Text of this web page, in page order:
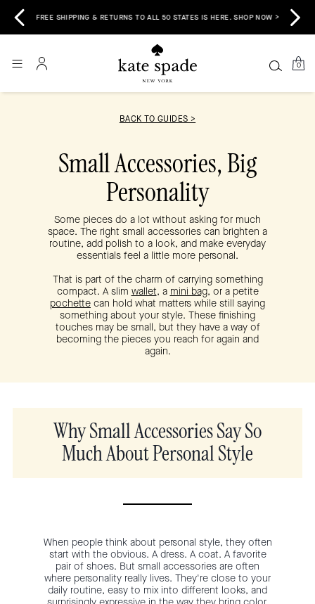
FREE SHIPPING & RETURNS TO ALL 50 STATES IS HERE. SHOP NOW >
0
BACK TO GUIDES >
Small Accessories, Big
Personality
Some pieces do a lot without asking for much
space. The right small accessories can brighten a
routine, add polish to a look, and make everyday
essentials feel a little more personal.
That is part of the charm of carrying something
compact. A slim wallet, a mini bag, or a petite
pochette can hold what matters while still saying
something about your style. These finishing
touches may be small, but they have a way of
becoming the pieces you reach for again and
again.
Why Small Accessories Say So
Much About Personal Style
When people think about personal style, they often
start with the obvious. A dress. A coat. A favorite
pair of shoes. But small accessories are often
where personality really lives. They're close to your
daily routine, easy to mix into different looks, and